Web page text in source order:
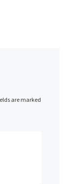
are marked